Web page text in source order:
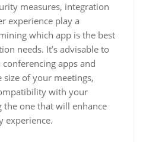
measures, integration
experience play a
which app is the best
needs. It’s advisable to
apps and
of your meetings,
with your
the one that will enhance
experience.